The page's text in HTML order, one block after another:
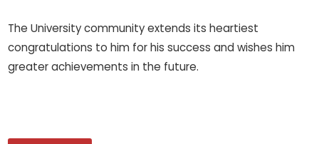
The University community extends its heartiest
congratulations to him for his success and wishes him
greater achievements in the future.